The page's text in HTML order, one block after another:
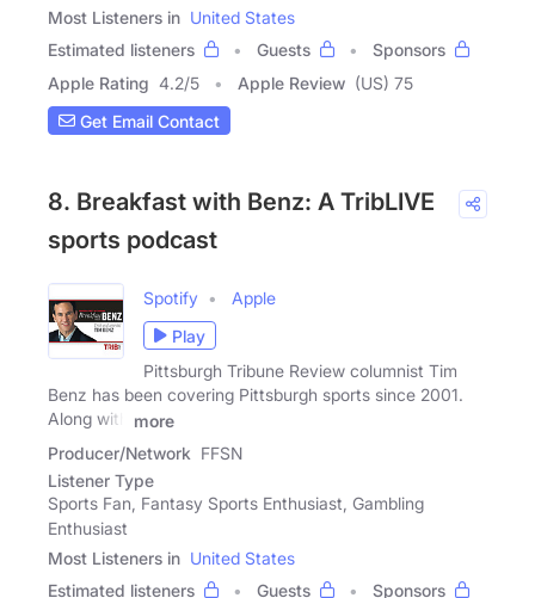
Most Listeners in United States
Estimated listeners
Guests
Sponsors
Apple Rating 4.2/5 Apple Review (US) 75
Get Email Contact
8. Breakfast with Benz: A TribLIVE
sports podcast
Spotify
Apple
Play
Pittsburgh Tribune Review columnist Tim
Benz has been covering Pittsburgh sports since 2001.
Along with
more
Producer/Network FFSN
Listener Type
Sports Fan, Fantasy Sports Enthusiast, Gambling
Enthusiast
Most Listeners in United States
Estimated listeners
Guests Sponsors